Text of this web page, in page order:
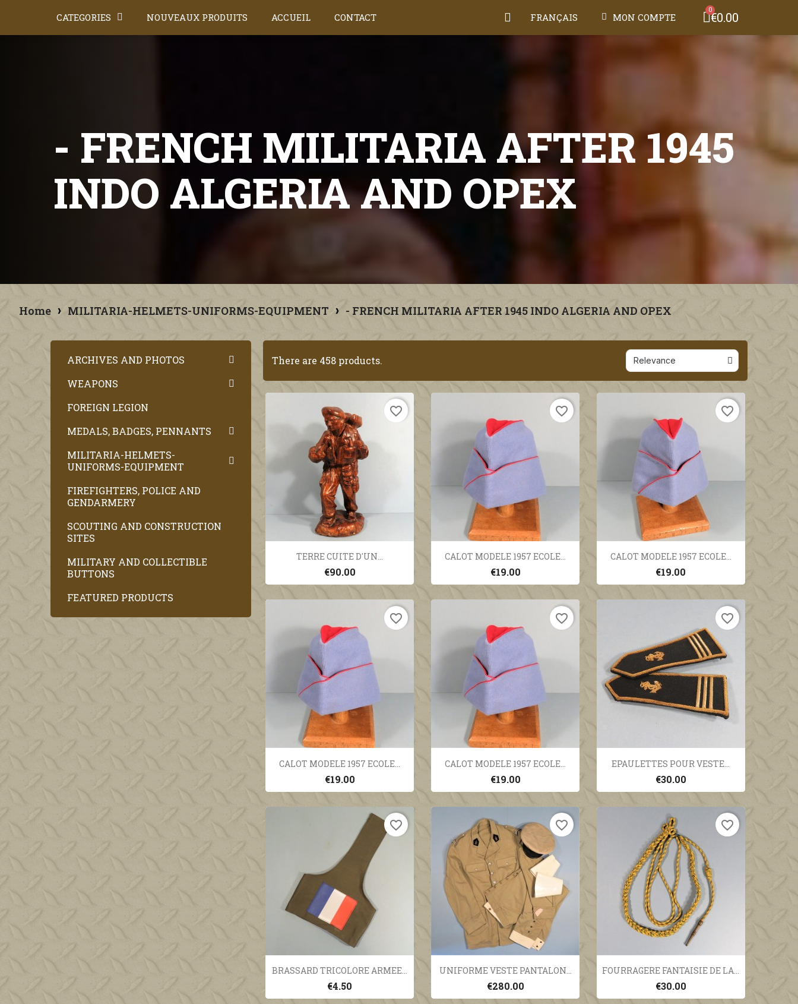
CATEGORIES NOUVEAUX PRODUITS ACCUEIL CONTACT FRANÇAIS MON COMPTE €0.00
- FRENCH MILITARIA AFTER 1945
INDO ALGERIA AND OPEX
Home MILITARIA-HELMETS-UNIFORMS-EQUIPMENT - FRENCH MILITARIA AFTER 1945 INDO ALGERIA AND OPEX
ARCHIVES AND PHOTOS
WEAPONS
FOREIGN LEGION
MEDALS, BADGES, PENNANTS
MILITARIA-HELMETS-
UNIFORMS-EQUIPMENT
FIREFIGHTERS, POLICE AND
GENDARMERY
SCOUTING AND CONSTRUCTION
SITES
MILITARY AND COLLECTIBLE
BUTTONS
FEATURED PRODUCTS
There are 458 products.
Quick view
TERRE CUITE D'UN...
€90.00
favorite_border
Quick view
CALOT MODELE 1957 ECOLE...
€19.00
favorite_border
Quick view
CALOT MODELE 1957 ECOLE...
€19.00
favorite_border
Quick view
CALOT MODELE 1957 ECOLE...
€19.00
favorite_border
Quick view
CALOT MODELE 1957 ECOLE...
€19.00
favorite_border
Quick view
EPAULETTES POUR VESTE...
€30.00
favorite_border
Quick view
BRASSARD TRICOLORE ARMEE...
€4.50
favorite_border
Quick view
UNIFORME VESTE PANTALON...
€280.00
favorite_border
Quick view
FOURRAGERE FANTAISIE DE LA...
€30.00
favorite_border